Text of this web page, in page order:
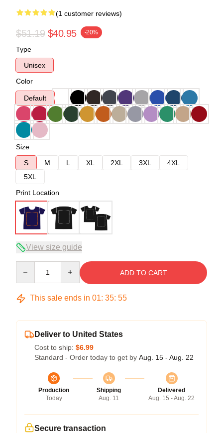
(1 customer reviews)
$51.19 $40.95 -20%
Type
Unisex
Color
Default
Size
S
M L XL 2XL 3XL
4XL
5XL
Print Location
View size guide
ADD TO CART
This sale ends in 01: 35: 54
Deliver to United States
Cost to ship: $6.99
Standard - Order today to get by Aug. 15 - Aug. 22
Production
Today
Shipping
Aug. 11
Delivered
Aug. 15 - Aug. 22
Secure transaction